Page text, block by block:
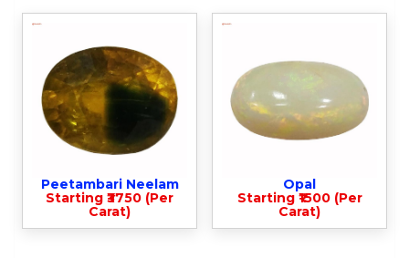
Peetambari Neelam
Starting ₹3750 (Per
Carat)
Opal
Starting ₹1500 (Per
Carat)